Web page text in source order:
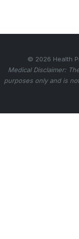
© 2026 Health
Medical Disclaimer:
purposes only and is